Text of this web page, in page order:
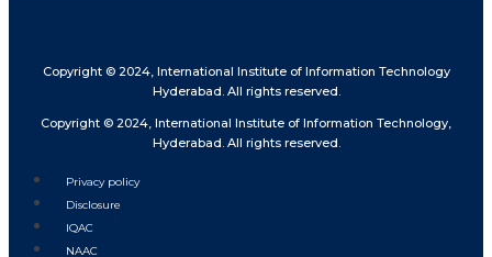
Copyright © 2024, International Institute of Information Technology
Hyderabad. All rights reserved.
Copyright © 2024, International Institute of Information Technology,
Hyderabad. All rights reserved.
Privacy policy
Disclosure
IQAC
NAAC